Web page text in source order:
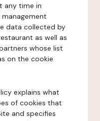
any time in
data collected by
as well as
whose list
on the cookie
explains what
of cookies that
and specifies